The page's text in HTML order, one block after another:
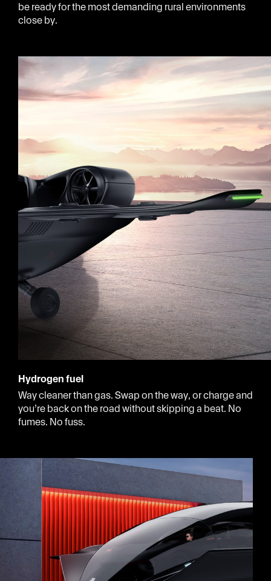
be ready for the most demanding rural environments
close by.
Hydrogen fuel
Way cleaner than gas. Swap on the way, or charge and
you’re back on the road without skipping a beat. No
fumes. No fuss.